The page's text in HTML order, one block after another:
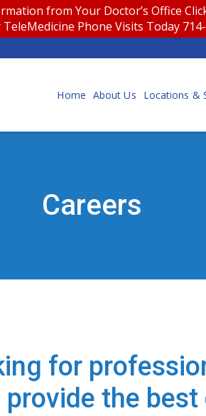
from Your Doctor’s Office
Phone Visits Today
Home About Us Locations &
Careers
for
the